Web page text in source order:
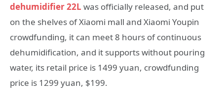
dehumidifier 22L was officially released, and put
on the shelves of Xiaomi mall and Xiaomi Youpin
crowdfunding, it can meet 8 hours of continuous
dehumidification, and it supports without pouring
water, its retail price is 1499 yuan, crowdfunding
price is 1299 yuan, $199.